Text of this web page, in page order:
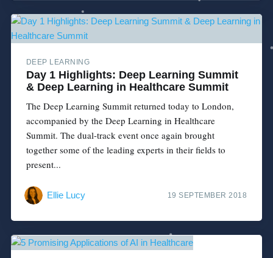
DEEP LEARNING
Day 1 Highlights: Deep Learning Summit
& Deep Learning in Healthcare Summit
The Deep Learning Summit returned today to London,
accompanied by the Deep Learning in Healthcare
Summit. The dual-track event once again brought
together some of the leading experts in their fields to
present...
Ellie Lucy 19 SEPTEMBER 2018